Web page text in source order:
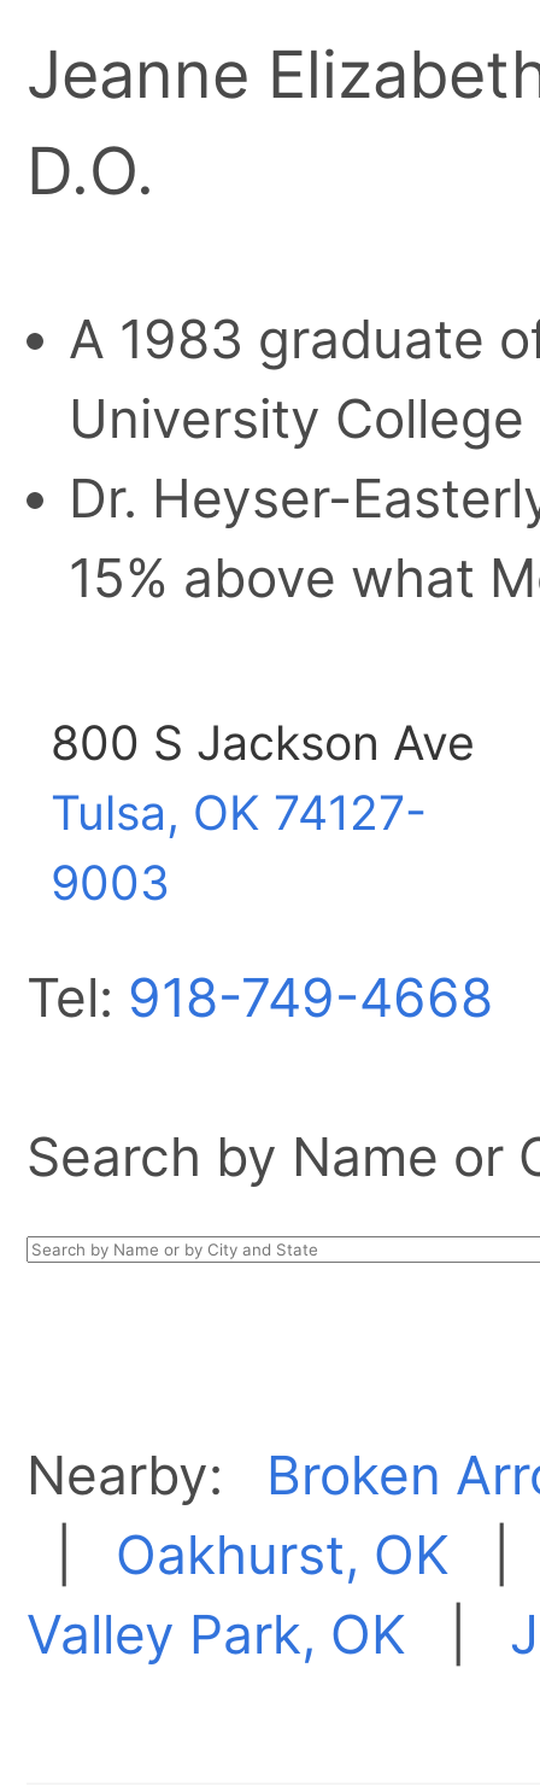
Jeanne
D.O.
A 1983 graduate
University
Dr. Heyser-
15% above what
800 S Jackson Ave
Tulsa, OK 74127-
9003
Tel: 918-749-4668
Search by Name or
Nearby: Broken
Oakhurst, OK
Valley Park, OK